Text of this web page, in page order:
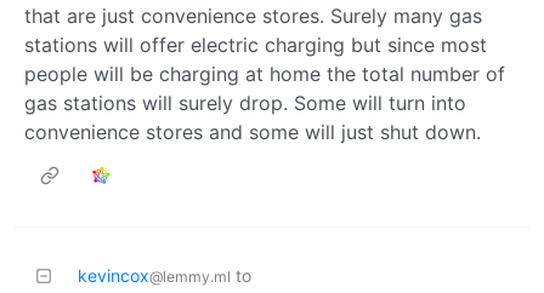
that are just convenience stores. Surely many gas
stations will offer electric charging but since most
people will be charging at home the total number of
gas stations will surely drop. Some will turn into
convenience stores and some will just shut down.
kevincox@lemmy.ml to